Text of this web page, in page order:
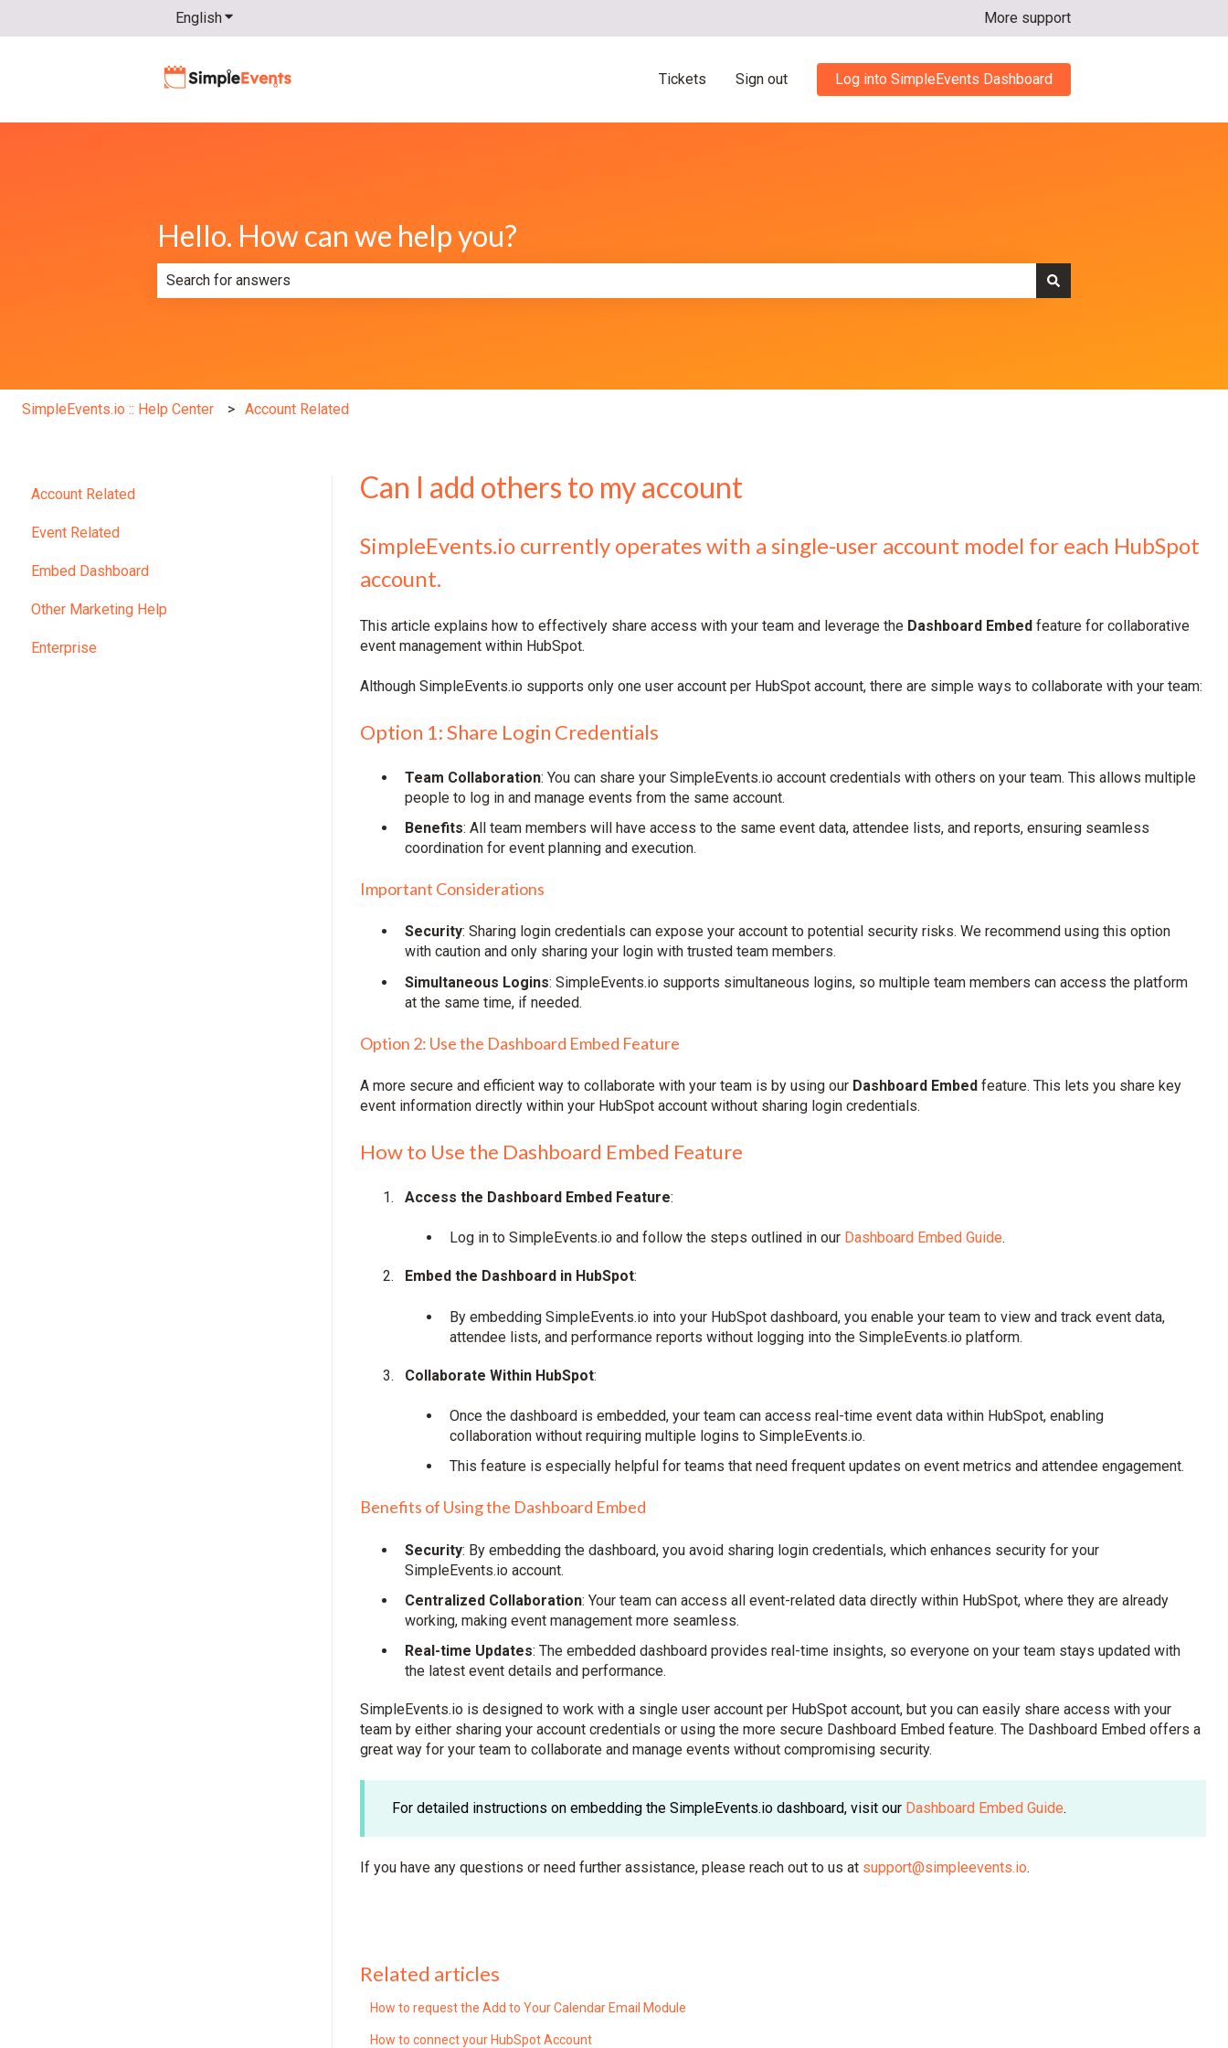
EnglishShow submenu for translations More support
Tickets Sign out Log into SimpleEvents Dashboard
Hello. How can we help you?
SimpleEvents.io :: Help Center Account Related
Can I add others to my account
SimpleEvents.io currently operates with a single-user account model for each HubSpot
account.
This article explains how to effectively share access with your team and leverage the Dashboard Embedfeature for collaborative
event management within HubSpot.
Although SimpleEvents.io supports only one user account per HubSpot account, there are simple ways to collaborate with your team:
Option 1: Share Login Credentials
Team Collaboration: You can share your SimpleEvents.io account credentials with others on your team. This allows multiple
people to log in and manage events from the same account.
Benefits: All team members will have access to the same event data, attendee lists, and reports, ensuring seamless
coordination for event planning and execution.
Important Considerations
Security: Sharing login credentials can expose your account to potential security risks. We recommend using this option
with caution and only sharing your login with trusted team members.
Simultaneous Logins: SimpleEvents.io supports simultaneous logins, so multiple team members can access the platform
at the same time, if needed.
Option 2: Use the Dashboard Embed Feature
A more secure and efficient way to collaborate with your team is by using our Dashboard Embedfeature. This lets you share key
event information directly within your HubSpot account without sharing login credentials.
How to Use the Dashboard Embed Feature
Access the Dashboard Embed Feature:
Log in to SimpleEvents.io and follow the steps outlined in our Dashboard Embed Guide.
Embed the Dashboard in HubSpot:
By embedding SimpleEvents.io into your HubSpot dashboard, you enable your team to view and track event data,
attendee lists, and performance reports without logging into the SimpleEvents.io platform.
Collaborate Within HubSpot:
Once the dashboard is embedded, your team can access real-time event data within HubSpot, enabling
collaboration without requiring multiple logins to SimpleEvents.io.
This feature is especially helpful for teams that need frequent updates on event metrics and attendee engagement.
Benefits of Using the Dashboard Embed
Security: By embedding the dashboard, you avoid sharing login credentials, which enhances security for your
SimpleEvents.io account.
Centralized Collaboration: Your team can access all event-related data directly within HubSpot, where they are already
working, making event management more seamless.
Real-time Updates: The embedded dashboard provides real-time insights, so everyone on your team stays updated with
the latest event details and performance.
SimpleEvents.io is designed to work with a single user account per HubSpot account, but you can easily share access with your
team by either sharing your account credentials or using the more secure Dashboard Embed feature. The Dashboard Embed offers a
great way for your team to collaborate and manage events without compromising security.
For detailed instructions on embedding the SimpleEvents.io dashboard, visit our Dashboard Embed Guide.
If you have any questions or need further assistance, please reach out to us at support@simpleevents.io.
Related articles
How to request the Add to Your Calendar Email Module
How to connect your HubSpot Account
Account Related
Event Related
Embed Dashboard
Other Marketing Help
Enterprise